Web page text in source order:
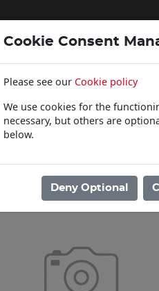
WOODCARE
Home /
Showing 1 - 2 of 2 Results
Cookie Consent
Please see our Cookie policy
We use cookies for the
necessary, but others are
below.
Deny Optional